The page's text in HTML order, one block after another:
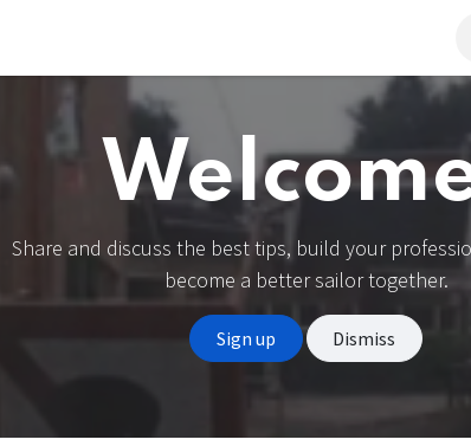
Contact
Share and discuss the best tips, build your
become a better sailor together.
Sign up Dismiss